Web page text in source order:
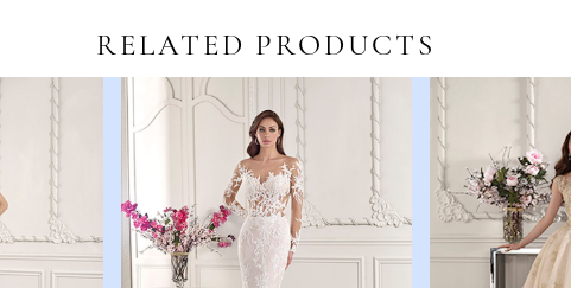
RELATED PRODUCTS